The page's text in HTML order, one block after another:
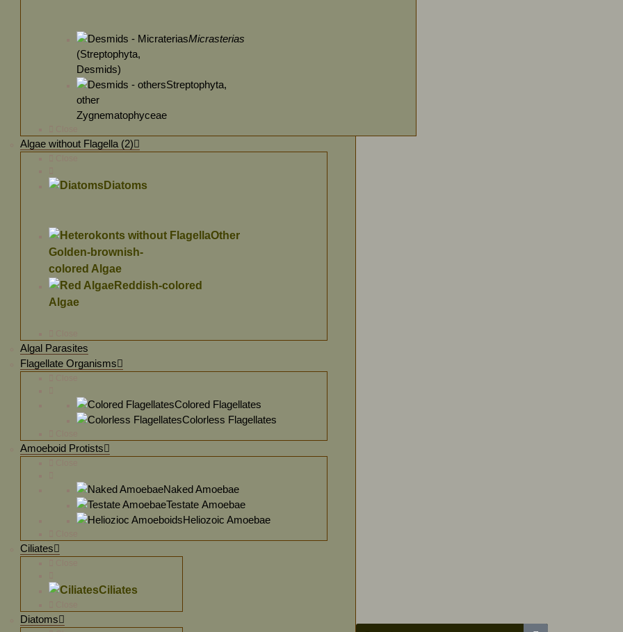
Micrasterias
(Streptophyta,
Desmids)
Streptophyta,
other
Zygnematophyceae
Algae without Flagella (2)
Diatoms
Other
Golden-brownish-
colored Algae
Reddish-colored
Algae
Algal Parasites
Flagellate Organisms
Colored Flagellates
Colorless Flagellates
Amoeboid Protists
Naked Amoebae
Testate Amoebae
Heliozoic Amoebae
Ciliates
Ciliates
Diatoms